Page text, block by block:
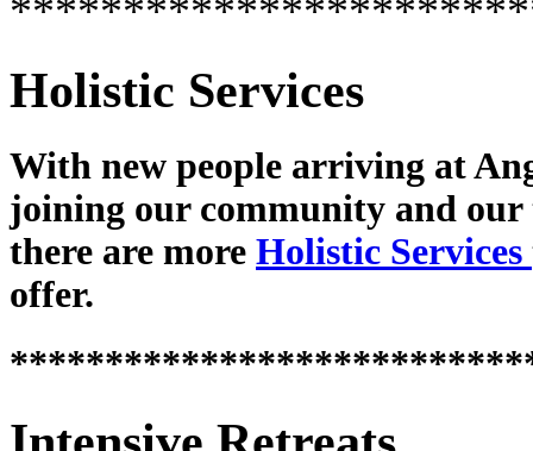
Holistic Services
With new people arriving at
joining our community and our
there are more Holistic Services
offer.